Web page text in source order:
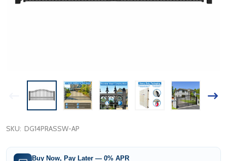
SKU: DG14PRASSW-AP
Buy Now, Pay Later — 0% APR